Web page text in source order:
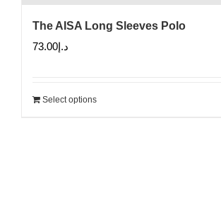
The AISA Long Sleeves Polo
د.إ73.00
Select options